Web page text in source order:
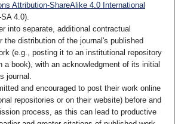
Attribution-ShareAlike 4.0 International
4.0).
into separate, additional contractual
the distribution of the journal's published
(e.g., posting it to an institutional repository
a book), with an acknowledgment of its initial
journal.
and encouraged to post their work online
repositories or on their website) before and
process, as this can lead to productive